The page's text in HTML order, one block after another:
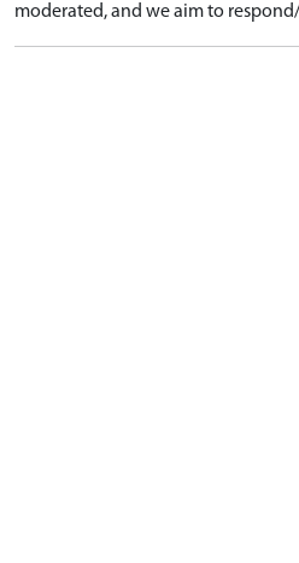
moderated, and we aim to